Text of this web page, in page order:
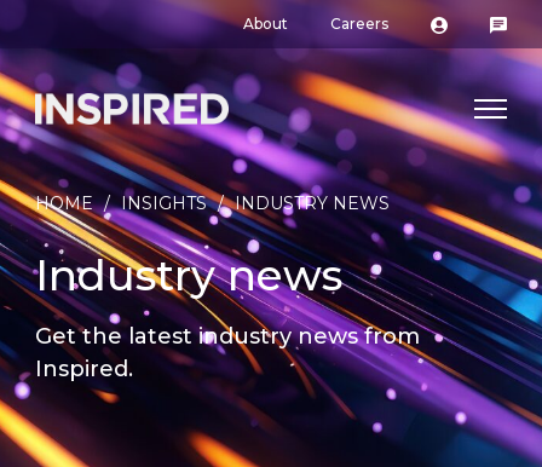
About Careers
HOME / INSIGHTS / INDUSTRY NEWS
Industry news
Get the latest industry news from
Inspired.